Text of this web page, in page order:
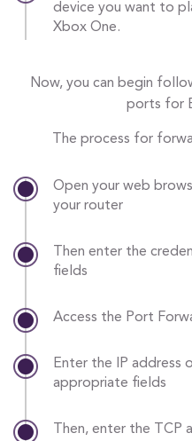
device you want to
Xbox One.
Now, you can begin
ports for
The process for
Open your web
your router
Then enter the
fields
Access the Port
Enter the IP address
appropriate fields
Then, enter the TCP